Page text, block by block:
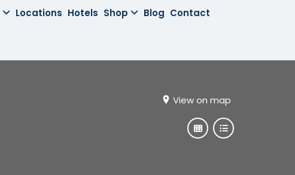
Locations Hotels Shop Blog Contact
View on map